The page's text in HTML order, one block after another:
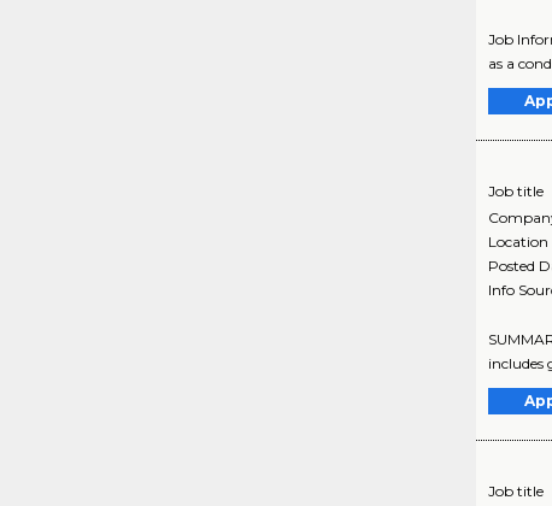
Job
as a
Job title
Location
Posted
Info
includes
Job title